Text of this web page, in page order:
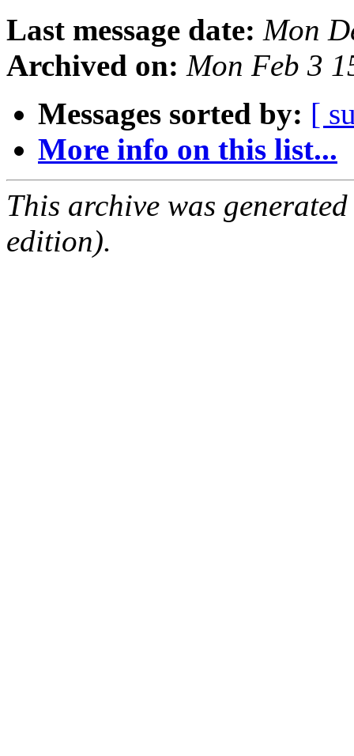
Last message date: Mon
Archived on: Mon Feb 3
Messages sorted by: [
More info on this list...
This archive was
edition).